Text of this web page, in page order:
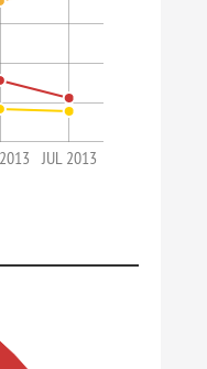
JUL 2013